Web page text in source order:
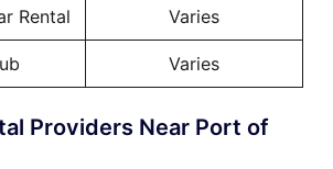
Rental Varies
Varies
Providers Near Port of